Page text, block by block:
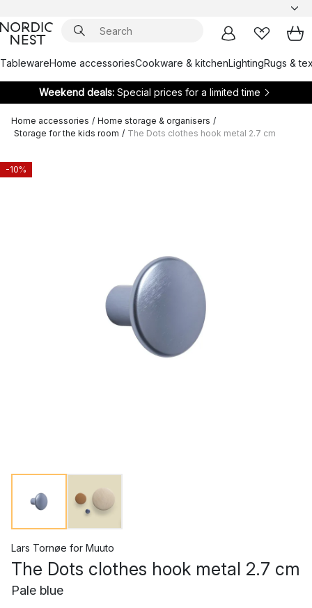
TablewareHome accessoriesCookware & kitchenLightingRugs &
Weekend deals: Special prices for a limited time
Home accessories / Home storage & organisers /
Storage for the kids room / The Dots clothes hook metal 2.7 cm
-10%
Lars Tornøe for Muuto
The Dots clothes hook metal 2.7 cm
Pale blue